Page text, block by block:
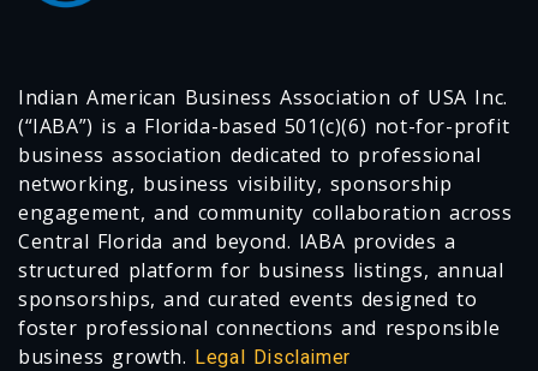
Indian American Business Association of USA Inc.
(“IABA”) is a Florida-based 501(c)(6) not-for-profit
business association dedicated to professional
networking, business visibility, sponsorship
engagement, and community collaboration across
Central Florida and beyond. IABA provides a
structured platform for business listings, annual
sponsorships, and curated events designed to
foster professional connections and responsible
business growth. Legal Disclaimer